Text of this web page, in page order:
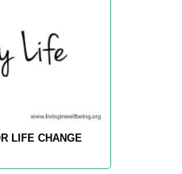
LIFE CHANGE